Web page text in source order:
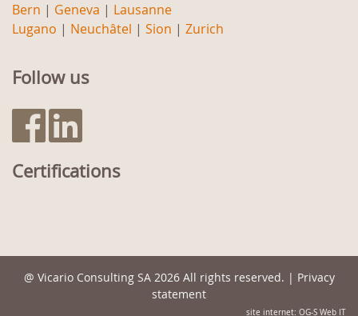
Bern | Geneva | Lausanne
Lugano | Neuchâtel | Sion | Zurich
Follow us
Certifications
@ Vicario Consulting SA2026 All rights reserved. | Privacy
statement
site internet: OG-S Web IT